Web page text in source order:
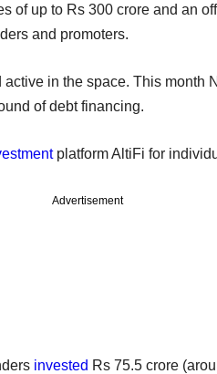
of up to Rs 300 crore and an
and promoters.
active in the space. This month
of debt financing.
platform AltiFi for
Advertisement
invested Rs 75.5 crore